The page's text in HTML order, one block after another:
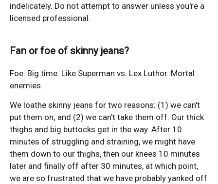
indelicately. Do not attempt to answer unless you're a
licensed professional.
Fan or foe of skinny jeans?
Foe. Big time. Like Superman vs. Lex Luthor. Mortal
enemies.
We loathe skinny jeans for two reasons: (1) we can't
put them on; and (2) we can't take them off. Our thick
thighs and big buttocks get in the way. After 10
minutes of struggling and straining, we might have
them down to our thighs, then our knees 10 minutes
later and finally off after 30 minutes, at which point,
we are so frustrated that we have probably yanked off